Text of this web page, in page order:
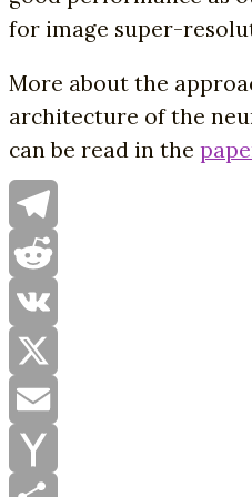
for image super-
More about the
architecture of the
can be read in the
Telegram
Reddit
VK
X
Email